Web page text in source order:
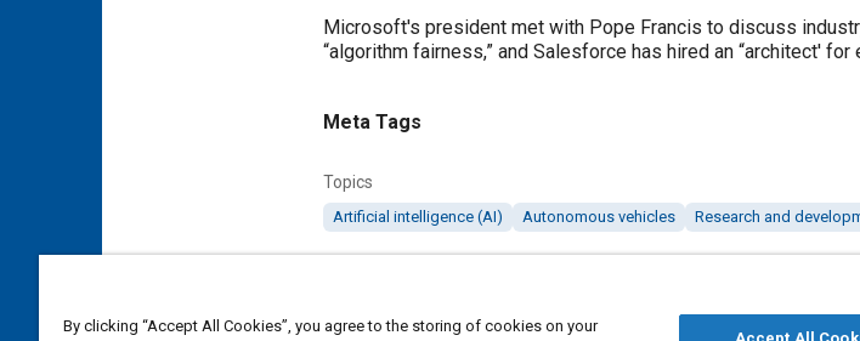
Microsoft's president met with Pope Francis to discuss
“algorithm fairness,” and Salesforce has hired an “architect'
Meta Tags
Topics
Artificial intelligence (AI) Autonomous vehicles Research and
By clicking “Accept All Cookies”, you agree to the storing of cookies on your